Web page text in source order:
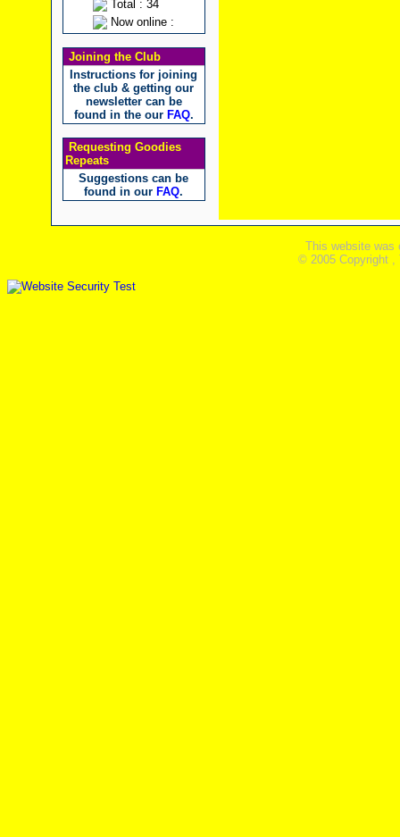
Total : 34
Now online :
Joining the Club
Instructions for joining
the club & getting our
newsletter can be
found in the our FAQ.
Requesting Goodies
Repeats
Suggestions can be
found in our FAQ.
This website was
© 2005 Copyright ,